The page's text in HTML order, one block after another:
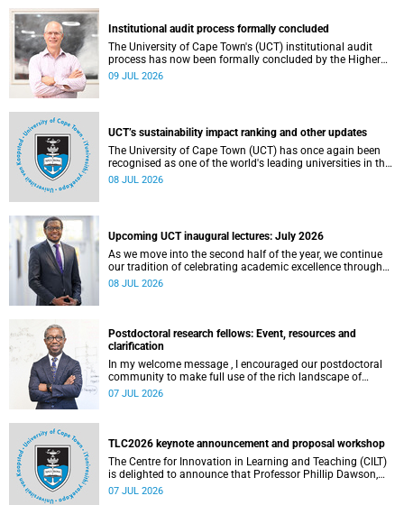
Institutional audit process formally concluded
The University of Cape Town's (UCT) institutional audit
process has now been formally concluded by the Higher
Education Quality Committee (HEQC).
09 JUL 2026
UCT’s sustainability impact ranking and other updates
The University of Cape Town (UCT) has once again been
recognised as one of the world's leading universities in the
Times Higher Education (THE) Sustainability Impact
08 JUL 2026
Upcoming UCT inaugural lectures: July 2026
As we move into the second half of the year, we continue
our tradition of celebrating academic excellence through
the University of Cape Town (UCT) Inaugural Lecture series.
08 JUL 2026
Postdoctoral research fellows: Event, resources and
clarification
In my welcome message , I encouraged our postdoctoral
community to make full use of the rich landscape of
resources and opportunities available at the University of
the university.
07 JUL 2026
TLC2026 keynote announcement and proposal workshop
The Centre for Innovation in Learning and Teaching (CILT)
is delighted to announce that Professor Phillip Dawson,
Co-Director of the Centre for Research in Assessment and
07 JUL 2026